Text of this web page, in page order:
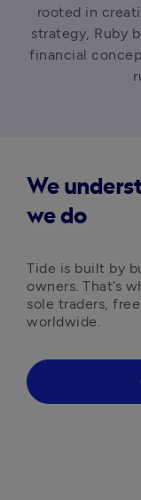
rooted in
strategy, Ruby
financial
We
we do
Tide is built by
owners. That’s
sole traders,
worldwide.